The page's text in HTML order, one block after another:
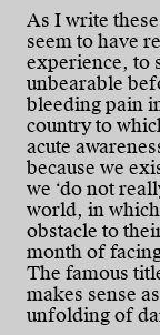
As I write
seem to have
experience, to
unbearable
bleeding pain
country to
acute
because we
we ‘do not
world, in
obstacle to
month of
The famous
makes sense
unfolding of